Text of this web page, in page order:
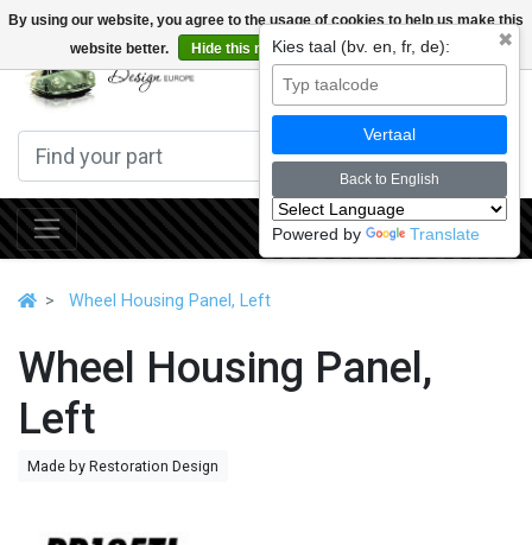
By using our website, you agree to the usage of cookies to help us make this
website better.
Hide this message More on cookies »
Wheel Housing Panel, Left
Wheel Housing Panel,
Left
Made by Restoration Design
✖
Kies taal (bv. en, fr, de):
Vertaal
Back to English
Powered by Translate